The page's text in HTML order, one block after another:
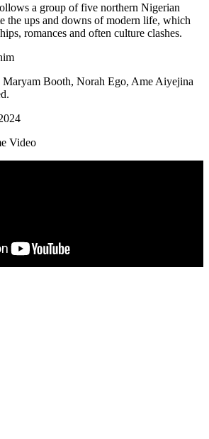
a group of five northern Nigerian
the ups and downs of modern life, which
romances and often culture clashes.
Maryam Booth, Norah Ego, Ame Aiyejina
Video